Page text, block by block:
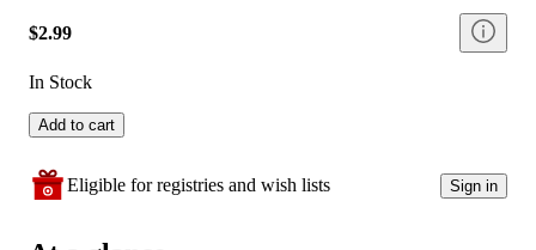
$2.99
In Stock
Add to cart
Eligible for registries and wish lists Sign in